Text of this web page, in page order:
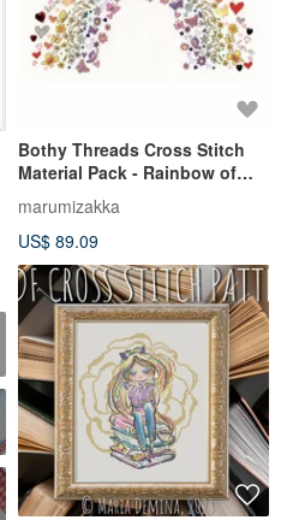
Bothy Threads Cross Stitch
Material Pack - Rainbow of
marumizakka
US$ 89.09